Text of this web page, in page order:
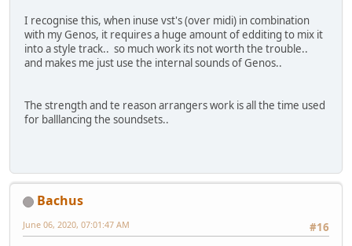
I recognise this, when inuse vst's (over midi) in combination
with my Genos, it requires a huge amount of edditing to mix it
into a style track.. so much work its not worth the trouble..
and makes me just use the internal sounds of Genos..
The strength and te reason arrangers work is all the time used
for balllancing the soundsets..
Bachus
#16
June 06, 2020, 07:01:47 AM